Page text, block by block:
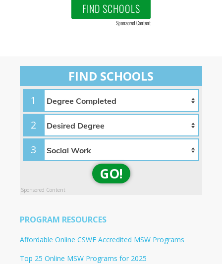
FIND SCHOOLS
Sponsored Content
FIND SCHOOLS
1
2
3
GO!
Sponsored Content
PROGRAM RESOURCES
Affordable Online CSWE Accredited MSW Programs
Top 25 Online MSW Programs for 2025